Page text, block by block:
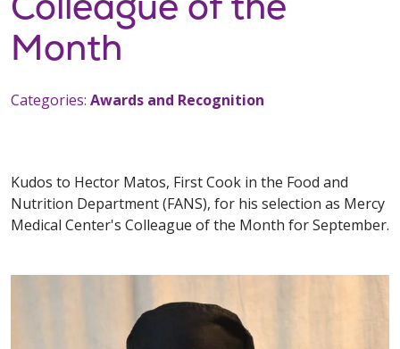
Month
Categories: Awards and Recognition
Kudos to Hector Matos, First Cook in the Food and
Nutrition Department (FANS), for his selection as Mercy
Medical Center's Colleague of the Month for September.